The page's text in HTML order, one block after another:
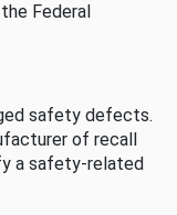
Federal
safety defects.
of recall
a safety-related